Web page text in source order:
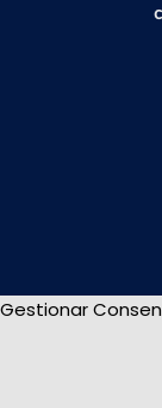
Gestionar